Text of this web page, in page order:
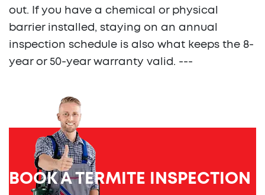
out. If you have a chemical or physical
barrier installed, staying on an annual
inspection schedule is also what keeps the 8-
year or 50-year warranty valid. ---
BOOK A TERMITE INSPECTION